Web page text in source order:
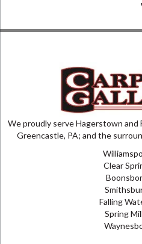
We proudly serve Hagerstown and
Greencastle, PA; and the
Clear
Falling
Spring